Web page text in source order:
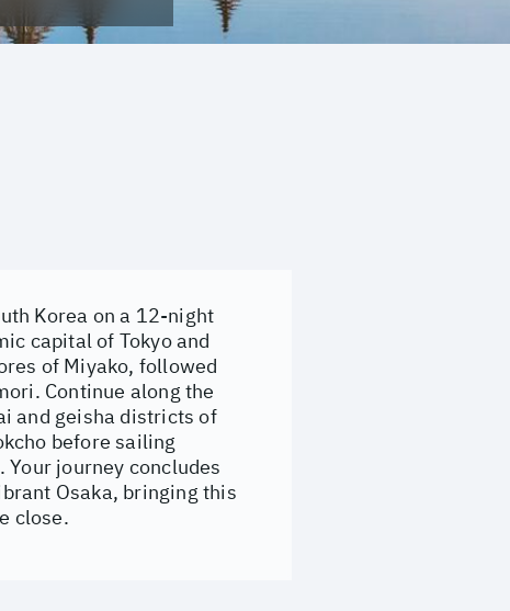
Korea on a 12-night
capital of Tokyo and
of Miyako, followed
Continue along the
and geisha districts of
before sailing
journey concludes
Osaka, bringing this
close.